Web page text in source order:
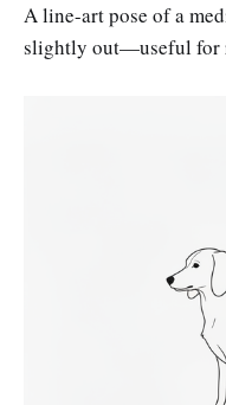
A line-art pose of a
slightly out—useful for